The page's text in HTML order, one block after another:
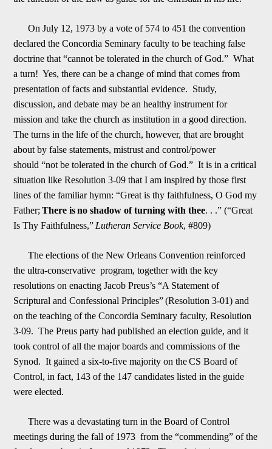
On July 12, 1973 by a vote of574 to 451 the convention
declared the Concordia Seminary faculty to be teaching false
doctrine that “cannot be tolerated in the church of God.” What
a turn! Yes, there can be a change of mind that comes from
presentation of facts and substantial evidence. Study,
discussion, and debate may be an healthy instrument for
mission and take the church as institution in a good direction.
The turns in the life of the church, however, that are brought
about by false statements, mistrust and control/power
should “not be tolerated in the church of God.” It is in a critical
situation like Resolution 3-09 that I am inspired by those first
lines of the familiar hymn: “Great is thy faithfulness, O God my
Father; There is no shadow of turning with thee. . .” (“Great
Is Thy Faithfulness,” Lutheran Service Book, #809)
The elections of the New Orleans Convention reinforced
the ultra-conservative program, together with the key
resolutions on enacting Jacob Preus’s “A Statement of
Scriptural and Confessional Principles” (Resolution 3-01) and
on the teaching of the Concordia Seminary faculty, Resolution
3-09. The Preus party had published an election guide, and it
took control of all the major boards and commissions of the
Synod. It gained a six-to-five majority on the CS Board of
Control, in fact, 143 of the 147 candidates listed in the guide
were elected.
There was a devastating turn in the Board of Control
meetings during the fall of 1973 from the “commending” of the